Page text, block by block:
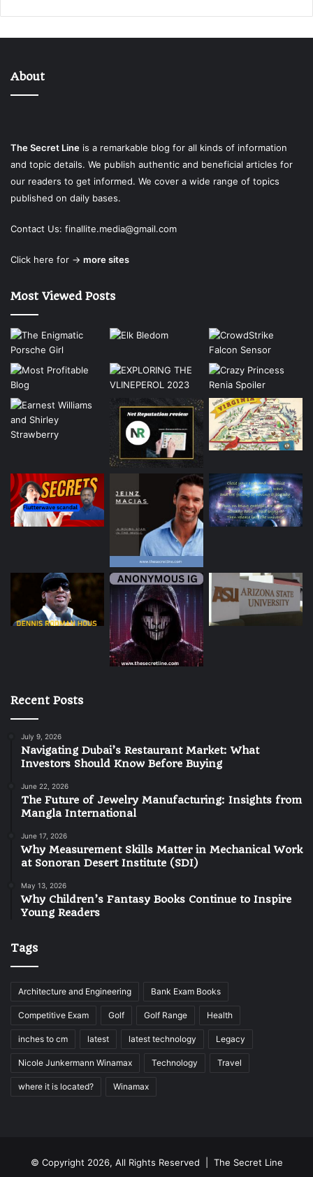
About
The Secret Line is a remarkable blog for all kinds of information
and topic details. We publish authentic and beneficial articles for
our readers to get informed. We cover a wide range of topics
published on daily bases.
Contact Us: finallite.media@gmail.com
Click here for → more sites
Most Viewed Posts
Recent Posts
July 9, 2026
Navigating Dubai’s Restaurant Market: What
Investors Should Know Before Buying
June 22, 2026
The Future of Jewelry Manufacturing: Insights from
Mangla International
June 17, 2026
Why Measurement Skills Matter in Mechanical Work
at Sonoran Desert Institute (SDI)
May 13, 2026
Why Children’s Fantasy Books Continue to Inspire
Young Readers
Tags
Architecture and Engineering Bank Exam Books
Competitive Exam Golf Golf Range Health
inches to cm latest latest technology Legacy
Nicole Junkermann Winamax Technology Travel
where it is located? Winamax
© Copyright 2026, All Rights Reserved | The Secret Line